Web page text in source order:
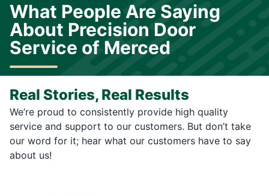
What People Are Saying
About Precision Door
Service of Merced
Real Stories, Real Results
We’re proud to consistently provide high quality
service and support to our customers. But don’t take
our word for it; hear what our customers have to say
about us!